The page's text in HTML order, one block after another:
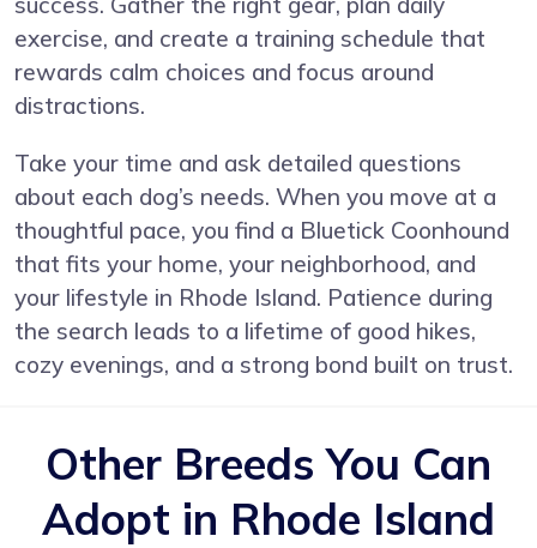
exercise, and create a training schedule that
rewards calm choices and focus around
distractions.
Take your time and ask detailed questions
about each dog’s needs. When you move at a
thoughtful pace, you find a Bluetick Coonhound
that fits your home, your neighborhood, and
your lifestyle in Rhode Island. Patience during
the search leads to a lifetime of good hikes,
cozy evenings, and a strong bond built on trust.
Other Breeds You Can
Adopt in Rhode Island